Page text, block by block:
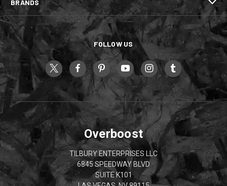
BRANDS
FOLLOW US
Overboost
TILBURY ENTERPRISES LLC
6845 SPEEDWAY BLVD
SUITE K101